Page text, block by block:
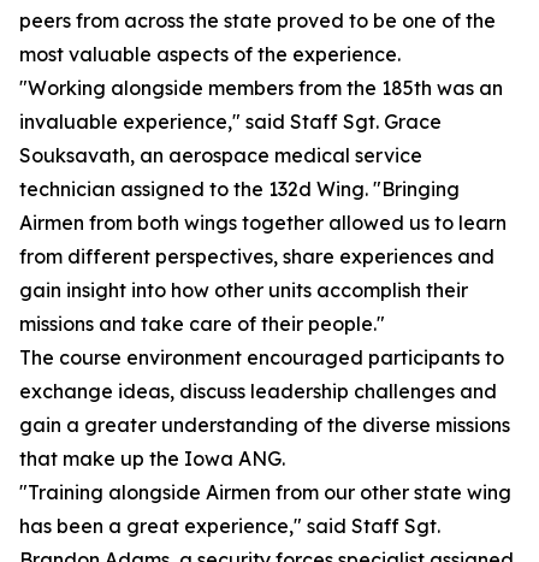
peers from across the state proved to be one of the
most valuable aspects of the experience.
"Working alongside members from the 185th was an
invaluable experience," said Staff Sgt. Grace
Souksavath, an aerospace medical service
technician assigned to the 132d Wing. "Bringing
Airmen from both wings together allowed us to learn
from different perspectives, share experiences and
gain insight into how other units accomplish their
missions and take care of their people."
The course environment encouraged participants to
exchange ideas, discuss leadership challenges and
gain a greater understanding of the diverse missions
that make up the Iowa ANG.
"Training alongside Airmen from our other state wing
has been a great experience," said Staff Sgt.